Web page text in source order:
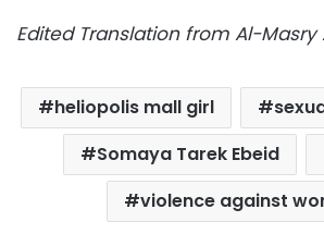
Edited Translation from Al-Masry
heliopolis mall girl
Somaya Tarek Ebeid
violence against